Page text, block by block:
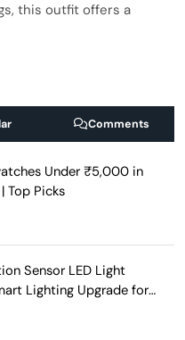
this outfit offers a
Comments
Under ₹5,000 in
Top Picks
Sensor LED Light
Lighting Upgrade for